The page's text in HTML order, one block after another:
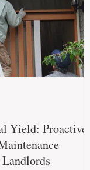
Yield: Proactive